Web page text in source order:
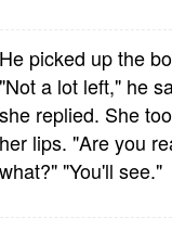
He picked up the
"Not a lot left," he
she replied. She
her lips. "Are you
what?" "You'll see."